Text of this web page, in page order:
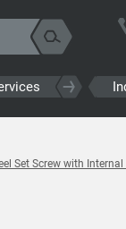
Set Screw with